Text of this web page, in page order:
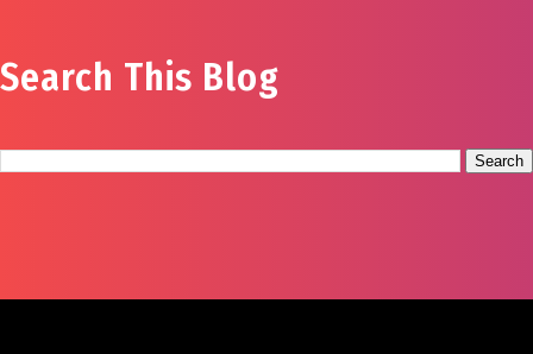
Search This Blog